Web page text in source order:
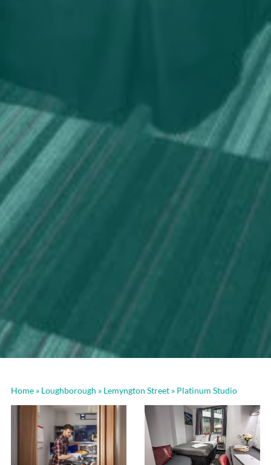
Home » Loughborough » Lemyngton Street » Platinum Studio